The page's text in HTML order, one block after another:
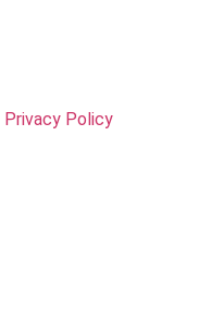
Privacy Policy